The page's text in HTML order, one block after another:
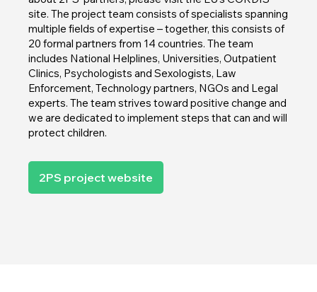
site. The project team consists of specialists spanning
multiple fields of expertise – together, this consists of
20 formal partners from 14 countries. The team
includes National Helplines, Universities, Outpatient
Clinics, Psychologists and Sexologists, Law
Enforcement, Technology partners, NGOs and Legal
experts. The team strives toward positive change and
we are dedicated to implement steps that can and will
protect children.
2PS project website